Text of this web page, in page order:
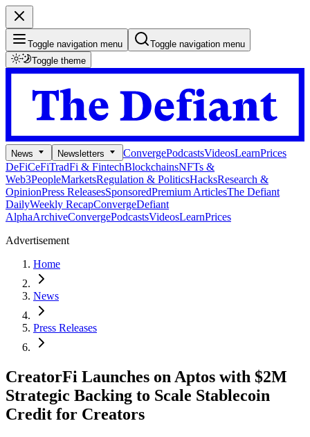
Toggle navigation menu
Toggle navigation menu
Toggle theme
News Newsletters ConvergePodcastsVideosLearnPrices
DeFiCeFiTradFi & FintechBlockchainsNFTs &
Web3PeopleMarketsRegulation & PoliticsHacksResearch &
OpinionPress ReleasesSponsoredPremium ArticlesThe Defiant
DailyWeekly RecapConvergeDefiant
AlphaArchiveConvergePodcastsVideosLearnPrices
Advertisement
Home
News
Press Releases
CreatorFi Launches on Aptos with $2M
Strategic Backing to Scale Stablecoin
Credit for Creators